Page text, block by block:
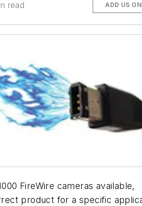
read ADD US
FireWire cameras available,
product for a specific